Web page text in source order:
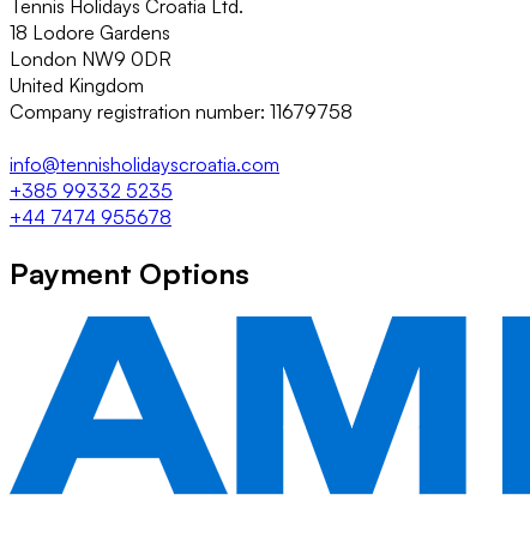
Tennis Holidays Croatia Ltd.
18 Lodore Gardens
London NW9 0DR
United Kingdom
Company registration number: 11679758
info@tennisholidayscroatia.com
+385 99332 5235
+44 7474 955678
Payment Options